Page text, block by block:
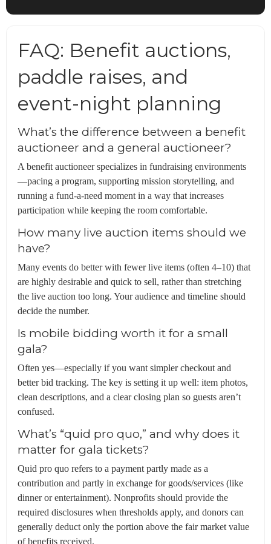
FAQ: Benefit auctions,
paddle raises, and
event-night planning
What’s the difference between a benefit
auctioneer and a general auctioneer?
A benefit auctioneer specializes in fundraising environments
—pacing a program, supporting mission storytelling, and
running a fund-a-need moment in a way that increases
participation while keeping the room comfortable.
How many live auction items should we
have?
Many events do better with fewer live items (often 4–10) that
are highly desirable and quick to sell, rather than stretching
the live auction too long. Your audience and timeline should
decide the number.
Is mobile bidding worth it for a small
gala?
Often yes—especially if you want simpler checkout and
better bid tracking. The key is setting it up well: item photos,
clean descriptions, and a clear closing plan so guests aren’t
confused.
What’s “quid pro quo,” and why does it
matter for gala tickets?
Quid pro quo refers to a payment partly made as a
contribution and partly in exchange for goods/services (like
dinner or entertainment). Nonprofits should provide the
required disclosures when thresholds apply, and donors can
generally deduct only the portion above the fair market value
of benefits received.